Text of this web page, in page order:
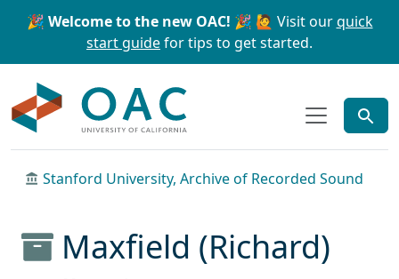
Skip to main content Skip to search
🎉 Welcome to the new OAC! 🎉 🙋 Visit ourquick
start guidefor tips to get started.
Stanford University, Archive of Recorded Sound
Maxfield (Richard)